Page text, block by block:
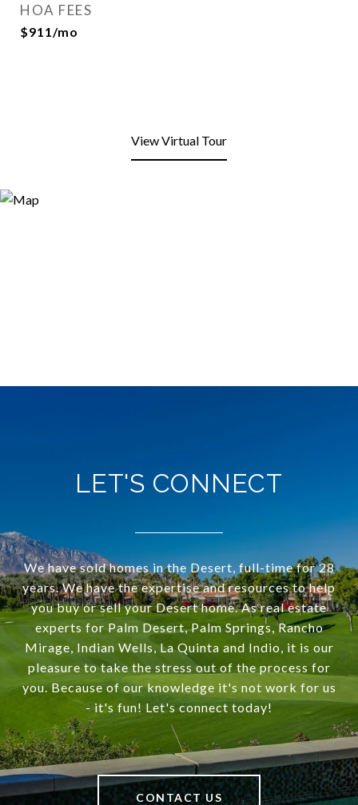
HOA FEES
$911/mo
View Virtual Tour
LET'S CONNECT
We have sold homes in the Desert, full-time for 28
years. We have the expertise and resources to help
you buy or sell your Desert home. As real estate
experts for Palm Desert, Palm Springs, Rancho
Mirage, Indian Wells, La Quinta and Indio, it is our
pleasure to take the stress out of the process for
you. Because of our knowledge it's not work for us
- it's fun! Let's connect today!
CONTACT US